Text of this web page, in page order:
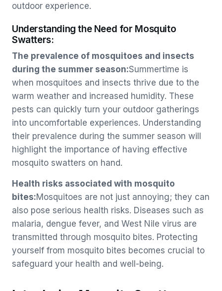
outdoor experience.
Understanding the Need for Mosquito
Swatters:
The prevalence of mosquitoes and insects
during the summer season:Summertime is
when mosquitoes and insects thrive due to the
warm weather and increased humidity. These
pests can quickly turn your outdoor gatherings
into uncomfortable experiences. Understanding
their prevalence during the summer season will
highlight the importance of having effective
mosquito swatters on hand.
Health risks associated with mosquito
bites:Mosquitoes are not just annoying; they can
also pose serious health risks. Diseases such as
malaria, dengue fever, and West Nile virus are
transmitted through mosquito bites. Protecting
yourself from mosquito bites becomes crucial to
safeguard your health and well-being.